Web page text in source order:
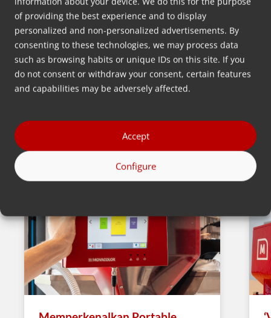
of providing the best experience and to display
personalized and non-personalized advertisements. By
consenting to these technologies, we may process data
such as browsing habits or unique IDs on this site. If you
do not consent or withdraw your consent, certain features
and capabilities may be adversely affected.
Accept
Configure
Johan Froentjes
Kembali
Berita terbaru